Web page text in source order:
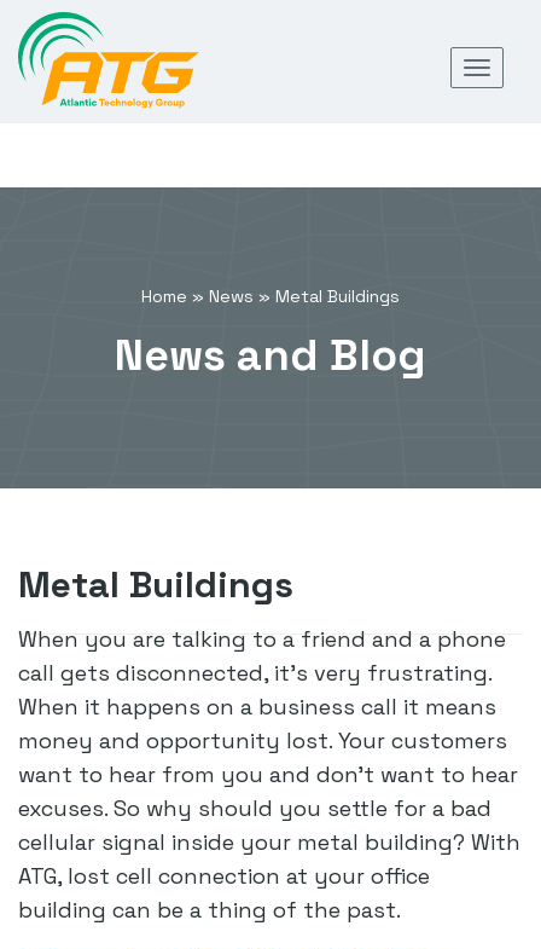
Skip
to
content
Home » News » Metal Buildings
News and Blog
Metal Buildings
When you are talking to a friend and a phone
call gets disconnected, it’s very frustrating.
When it happens on a business call it means
money and opportunity lost. Your customers
want to hear from you and don’t want to hear
excuses. So why should you settle for a bad
cellular signal inside your metal building? With
ATG, lost cell connection at your office
building can be a thing of the past.